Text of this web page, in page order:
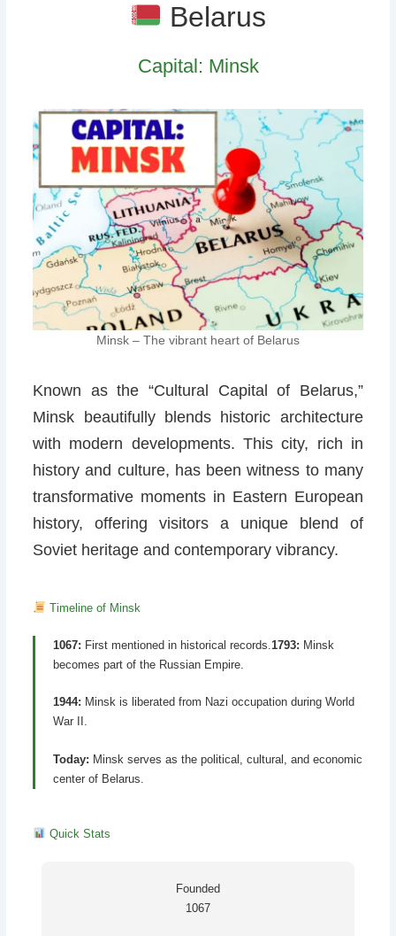
Belarus
Capital: Minsk
Minsk – The vibrant heart of Belarus
Known as the “Cultural Capital of Belarus,”
Minsk beautifully blends historic architecture
with modern developments. This city, rich in
history and culture, has been witness to many
transformative moments in Eastern European
history, offering visitors a unique blend of
Soviet heritage and contemporary vibrancy.
Timeline of Minsk
1067: First mentioned in historical records. 1793: Minsk
becomes part of the Russian Empire.
1944: Minsk is liberated from Nazi occupation during World
War II.
Today: Minsk serves as the political, cultural, and economic
center of Belarus.
Quick Stats
Founded
1067